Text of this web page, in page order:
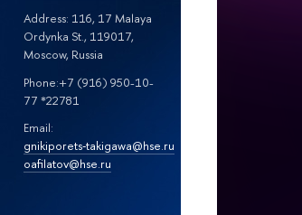
Address: 116, 17 Malaya
Ordynka St., 119017,
Moscow, Russia
Phone:+7 (916) 950-10-
77 *22781
Email:
gnikiporets‑takigawa@hse.ru
oafilatov@hse.ru